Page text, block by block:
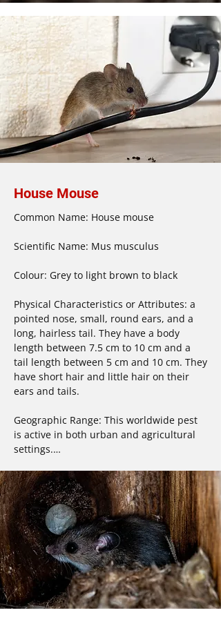
House Mouse
Common Name: House mouse
Scientific Name: Mus musculus
Colour: Grey to light brown to black
Physical Characteristics or Attributes: a
pointed nose, small, round ears, and a
long, hairless tail. They have a body
length between 7.5 cm to 10 cm and a
tail length between 5 cm and 10 cm. They
have short hair and little hair on their
ears and tails.
Geographic Range: This worldwide pest
is active in both urban and agricultural
settings.
Habitat: Most prefer dark areas similar to
burrows in nature. They are found in
homes and commercial structures, often
in basements and areas where food is
present, such as kitchens and pantries.
Diet: Mice are omnivores who prefer fruit
and grain in the wild, but will eat almost
anything, including household foods and
garbage.